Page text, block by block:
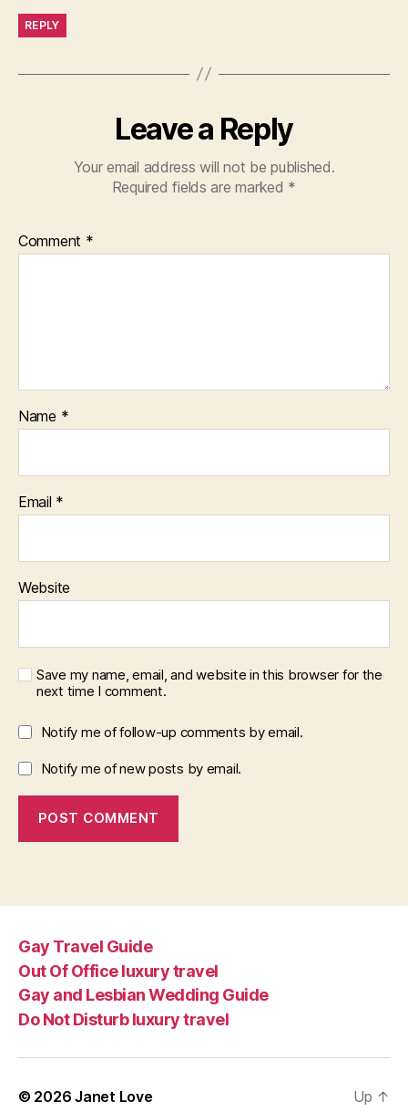
REPLY
Leave a Reply
Your email address will not be published.
Required fields are marked *
Comment *
Name *
Email *
Website
Save my name, email, and website in this browser for the
next time I comment.
Notify me of follow-up comments by email.
Notify me of new posts by email.
Gay Travel Guide
Out Of Office luxury travel
Gay and Lesbian Wedding Guide
Do Not Disturb luxury travel
© 2026Janet Love Up ↑